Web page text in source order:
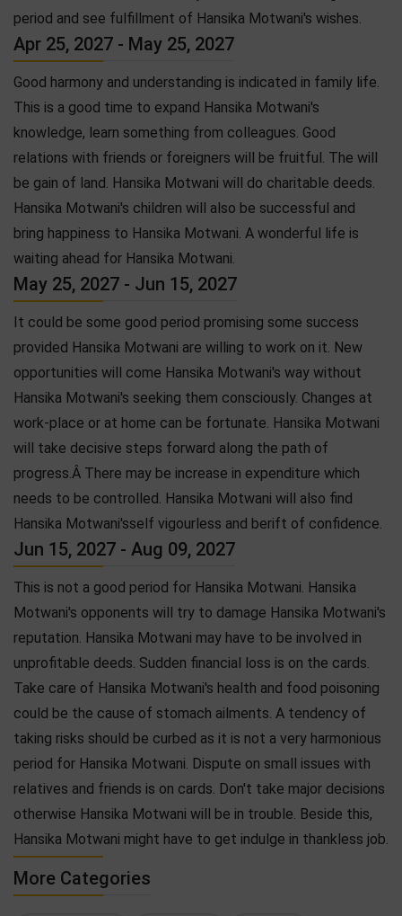
period and see fulfillment of Hansika Motwani's wishes.
Apr 25, 2027 - May 25, 2027
Good harmony and understanding is indicated in family life.
This is a good time to expand Hansika Motwani's
knowledge, learn something from colleagues. Good
relations with friends or foreigners will be fruitful. The will
be gain of land. Hansika Motwani will do charitable deeds.
Hansika Motwani's children will also be successful and
bring happiness to Hansika Motwani. A wonderful life is
waiting ahead for Hansika Motwani.
May 25, 2027 - Jun 15, 2027
It could be some good period promising some success
provided Hansika Motwani are willing to work on it. New
opportunities will come Hansika Motwani's way without
Hansika Motwani's seeking them consciously. Changes at
work-place or at home can be fortunate. Hansika Motwani
will take decisive steps forward along the path of
progress.Â There may be increase in expenditure which
needs to be controlled. Hansika Motwani will also find
Hansika Motwani'sself vigourless and berift of confidence.
Jun 15, 2027 - Aug 09, 2027
This is not a good period for Hansika Motwani. Hansika
Motwani's opponents will try to damage Hansika Motwani's
reputation. Hansika Motwani may have to be involved in
unprofitable deeds. Sudden financial loss is on the cards.
Take care of Hansika Motwani's health and food poisoning
could be the cause of stomach ailments. A tendency of
taking risks should be curbed as it is not a very harmonious
period for Hansika Motwani. Dispute on small issues with
relatives and friends is on cards. Don't take major decisions
otherwise Hansika Motwani will be in trouble. Beside this,
Hansika Motwani might have to get indulge in thankless job.
More Categories